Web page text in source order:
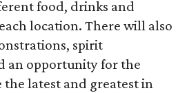
food, drinks and
location. There will also
spirit
an opportunity for the
the latest and greatest in